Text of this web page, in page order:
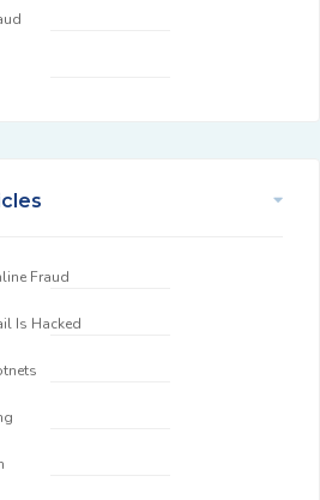
Fraud
Is Hacked